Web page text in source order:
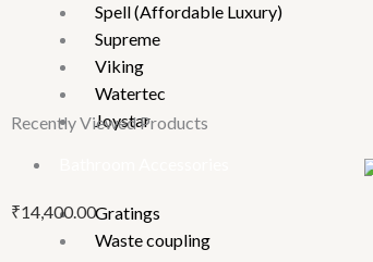
Spell (Affordable Luxury)
Supreme
Viking
Watertec
Joystar
Gratings
Waste coupling
Recently Viewed Products
₹14,400.00
This
has
multiple
This
has
multiple
This
has
multiple